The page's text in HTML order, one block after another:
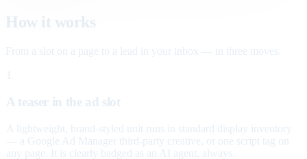
How it works
From a slot on a page to a lead in your inbox — in three moves.
A teaser in the ad slot
A lightweight, brand-styled unit runs in standard display inventory
— a Google Ad Manager third-party creative, or one script tag on
any page. It is clearly badged as an AI agent, always.